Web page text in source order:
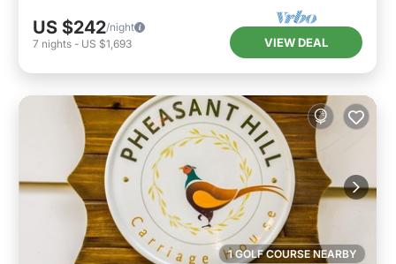
US $242/night
7 nights - US $1,693 VIEW DEAL
1 GOLF COURSE NEARBY